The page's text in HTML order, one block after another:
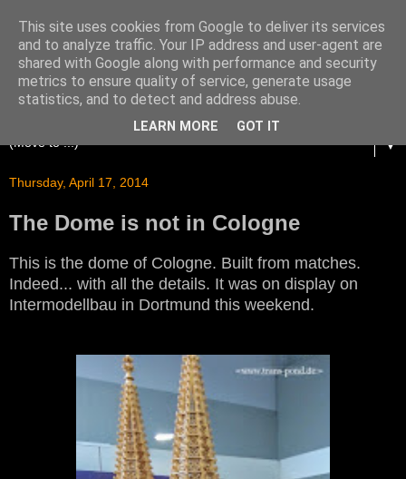
▼
Thursday, April 17, 2014
The Dome is not in Cologne
This is the dome of Cologne. Built from matches.
Indeed... with all the details. It was on display on
Intermodellbau in Dortmund this weekend.
This site uses cookies from Google to deliver its services
and to analyze traffic. Your IP address and user-agent are
shared with Google along with performance and security
metrics to ensure quality of service, generate usage
statistics, and to detect and address abuse.
LEARN MORE GOT IT